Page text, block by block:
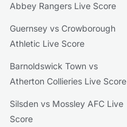
Abbey Rangers Live Score
Guernsey vs Crowborough
Athletic Live Score
Barnoldswick Town vs
Atherton Collieries Live Score
Silsden vs Mossley AFC Live
Score